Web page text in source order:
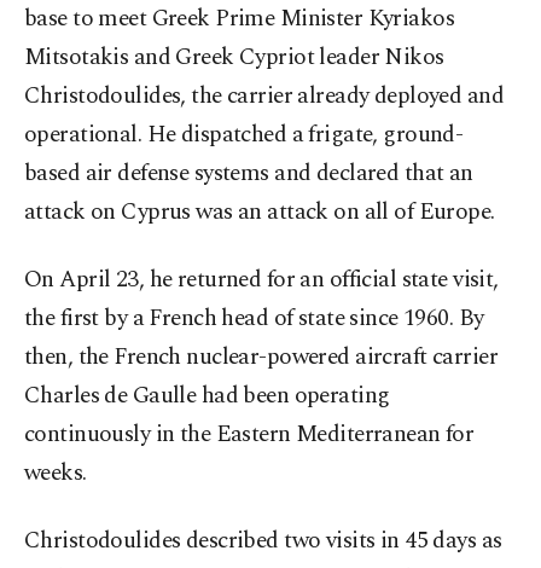
base to meet Greek Prime Minister Kyriakos
Mitsotakis and Greek Cypriot leader Nikos
Christodoulides, the carrier already deployed and
operational. He dispatched a frigate, ground-
based air defense systems and declared that an
attack on Cyprus was an attack on all of Europe.
On April 23, he returned for an official state visit,
the first by a French head of state since 1960. By
then, the French nuclear-powered aircraft carrier
Charles de Gaulle had been operating
continuously in the Eastern Mediterranean for
weeks.
Christodoulides described two visits in 45 days as